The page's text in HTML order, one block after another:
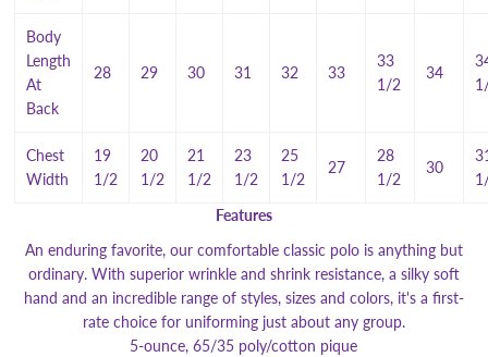
Body
Length
At
Back
28 29 30 31 32 33
33
1/2
34
Chest
Width
19
1/2
20
1/2
21
1/2
23
1/2
25
1/2
27
28
1/2
30
Features
An enduring favorite, our comfortable classic polo is anything but
ordinary. With superior wrinkle and shrink resistance, a silky soft
hand and an incredible range of styles, sizes and colors, it's a first-
rate choice for uniforming just about any group.
5-ounce, 65/35 poly/cotton pique